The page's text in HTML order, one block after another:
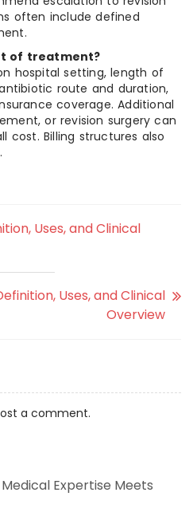
often include defined
of treatment?
hospital setting, length of
route and duration,
coverage. Additional
or revision surgery can
cost. Billing structures also
Uses, and Clinical
Uses, and Clinical
Overview
a comment.
Expertise Meets